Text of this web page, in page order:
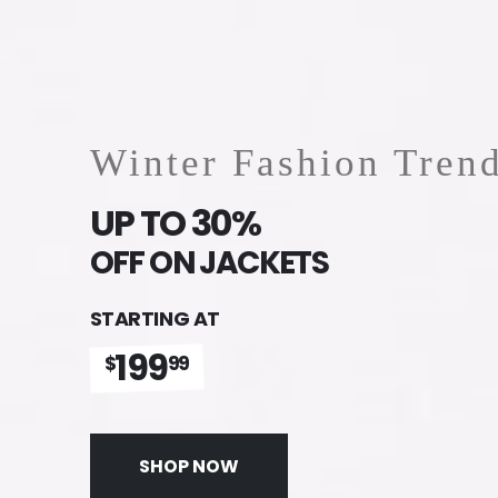
Winter Fashion
UP TO 30%
OFF ON JACKETS
STARTING AT
$19999
SHOP NOW